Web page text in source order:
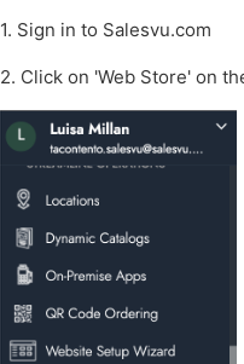
1. Sign in to Salesvu.com
2. Click on 'Web Store' on